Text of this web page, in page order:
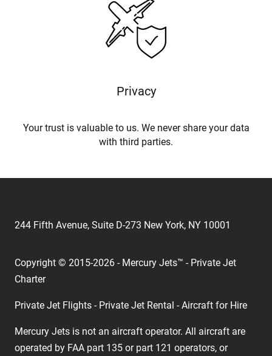
Privacy
Your trust is valuable to us. We never share your data
with third parties.
244 Fifth Avenue, Suite D-273 New York, NY 10001
Copyright © 2015-2026 - Mercury Jets™ - Private Jet
Charter
Private Jet Flights - Private Jet Rental - Aircraft for Hire
Mercury Jets is not an aircraft operator. All aircraft are
operated by FAA part 135 or part 121 operators, or